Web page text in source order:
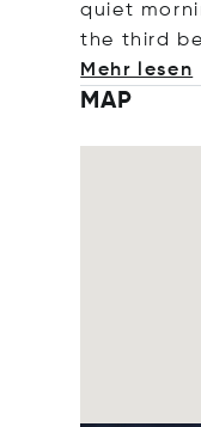
quiet
the third
Mehr lesen
MAP